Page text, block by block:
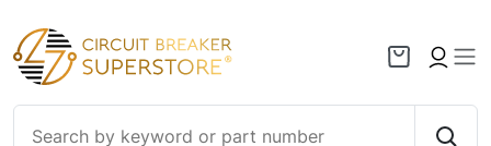
Skip to content